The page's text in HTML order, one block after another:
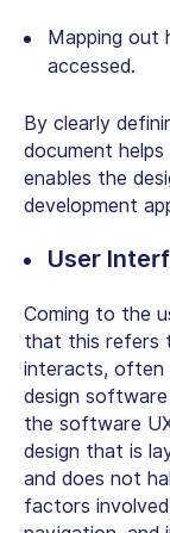
Mapping out
accessed.
By clearly
document
enables the
development
User
Coming to the
that this refers
interacts, often
design
the software
design that is
and does not
factors